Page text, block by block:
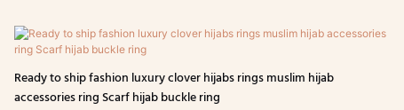
Ready to ship fashion luxury clover hijabs rings muslim hijab
accessories ring Scarf hijab buckle ring